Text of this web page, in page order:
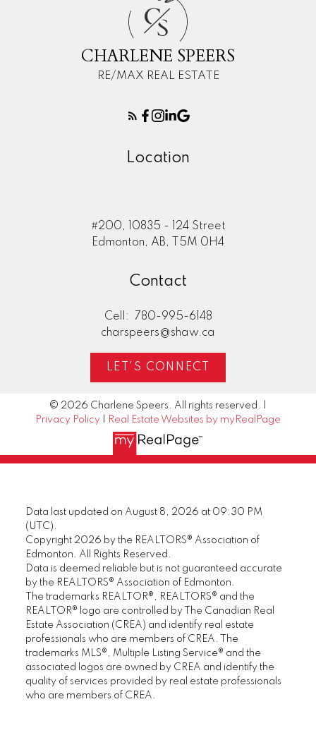
CS
CHARLENE SPEERS
RE/MAX REAL ESTATE
Location
#200, 10835 - 124 Street
Edmonton, AB, T5M 0H4
Contact
Cell:
780-995-6148
charspeers@shaw.ca
LET'S CONNECT
© 2026 Charlene Speers. All rights reserved. |
Privacy Policy
Real Estate Websites by myRealPage
Data last updated on August 8, 2026 at 09:30 PM
(UTC).
Copyright 2026 by the REALTORS® Association of
Edmonton. All Rights Reserved.
Data is deemed reliable but is not guaranteed accurate
by the REALTORS® Association of Edmonton.
The trademarks REALTOR®, REALTORS® and the
REALTOR® logo are controlled by The Canadian Real
Estate Association (CREA) and identify real estate
professionals who are members of CREA. The
trademarks MLS®, Multiple Listing Service® and the
associated logos are owned by CREA and identify the
quality of services provided by real estate professionals
who are members of CREA.